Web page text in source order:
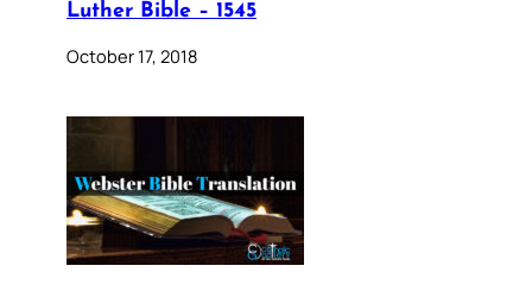
Luther Bible – 1545
October 17, 2018